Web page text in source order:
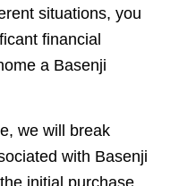
situations, you
financial
a Basenji
we will break
with Basenji
initial purchase